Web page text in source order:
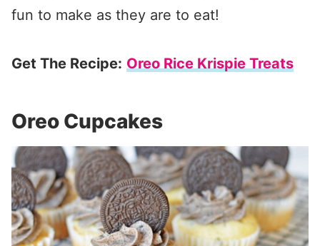
fun to make as they are to eat!
Get The Recipe: Oreo Rice Krispie Treats
Oreo Cupcakes